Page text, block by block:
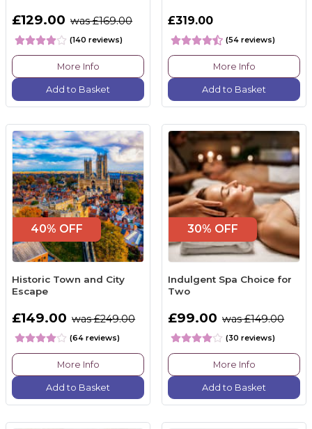
£129.00 was £169.00
(140 reviews)
More Info
Add to Basket
£319.00
(54 reviews)
More Info
Add to Basket
40% OFF
Historic Town and City
Escape
£149.00 was £249.00
(64 reviews)
More Info
Add to Basket
30% OFF
Indulgent Spa Choice for
Two
£99.00 was £149.00
(30 reviews)
More Info
Add to Basket